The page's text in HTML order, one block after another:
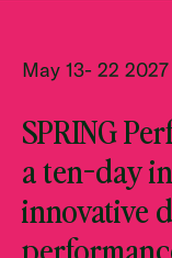
May 13- 22 2027
SPRING
a ten-day
innovative